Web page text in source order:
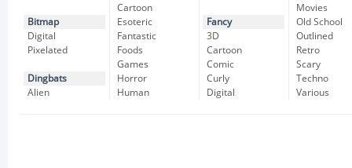
Bitmap
Digital
Pixelated
Dingbats
Alien
Cartoon
Esoteric
Fantastic
Foods
Games
Horror
Human
Fancy
3D
Cartoon
Comic
Curly
Digital
Movies
Old School
Outlined
Retro
Scary
Techno
Various